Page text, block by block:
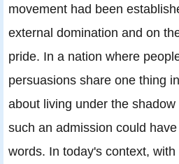
movement had been
external domination and on
pride. In a nation where
persuasions share one thing
about living under the
such an admission could
words. In today's context,